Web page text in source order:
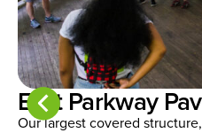
Rainbow Lake
Perfect for mid-sized